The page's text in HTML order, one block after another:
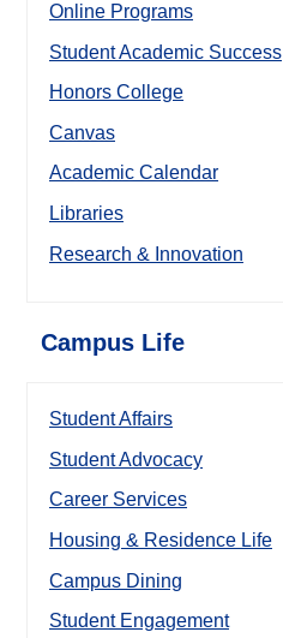
Online Programs
Student Academic Success
Honors College
Canvas
Academic Calendar
Libraries
Research & Innovation
Campus Life
Student Affairs
Student Advocacy
Career Services
Housing & Residence Life
Campus Dining
Student Engagement